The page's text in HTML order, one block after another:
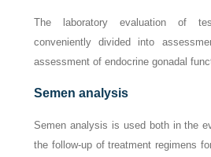
The laboratory evaluation of
conveniently divided into
assessment of endocrine gonadal
Semen analysis
Semen analysis is used both in the
the follow-up of treatment regimens